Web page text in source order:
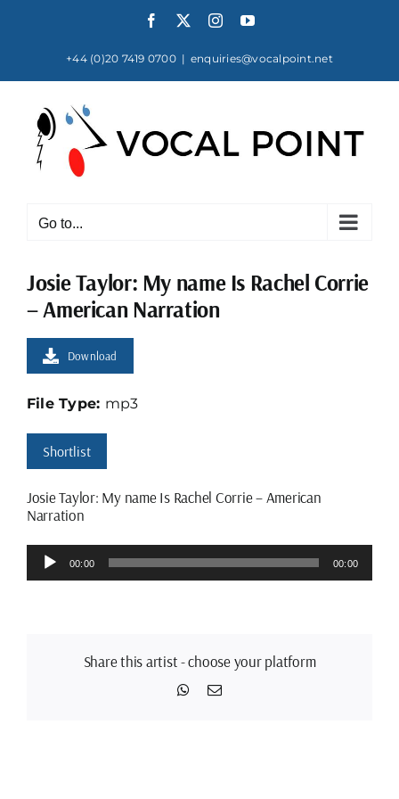
Facebook InstagramYouTube
+44 (0)20 7419 0700 | enquiries@vocalpoint.net
Go to...
Josie Taylor: My name Is Rachel Corrie
– American Narration
Shortlist
Josie Taylor: My name Is Rachel Corrie – American
Narration
Audio
Player
00:00 00:00
Download
File Type: mp3
Share this artist - choose your platform
WhatsApp
Email